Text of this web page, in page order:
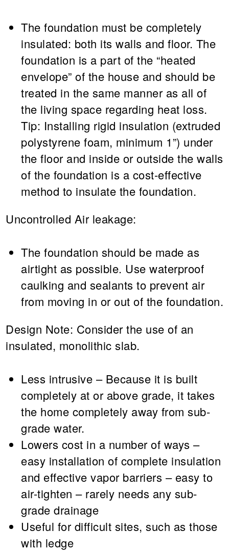
The foundation must be completely
insulated: both its walls and floor. The
foundation is a part of the “heated
envelope” of the house and should be
treated in the same manner as all of
the living space regarding heat loss.
Tip: Installing rigid insulation (extruded
polystyrene foam, minimum 1”) under
the floor and inside or outside the walls
of the foundation is a cost-effective
method to insulate the foundation.
Uncontrolled Air leakage:
The foundation should be made as
airtight as possible. Use waterproof
caulking and sealants to prevent air
from moving in or out of the foundation.
Design Note: Consider the use of an
insulated, monolithic slab.
Less intrusive – Because it is built
completely at or above grade, it takes
the home completely away from sub-
grade water.
Lowers cost in a number of ways –
easy installation of complete insulation
and effective vapor barriers – easy to
air-tighten – rarely needs any sub-
grade drainage
Useful for difficult sites, such as those
with ledge